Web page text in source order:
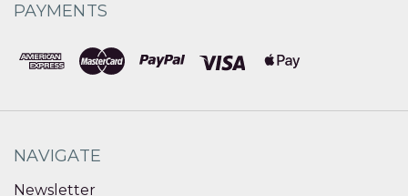
PAYMENTS
NAVIGATE
Newsletter